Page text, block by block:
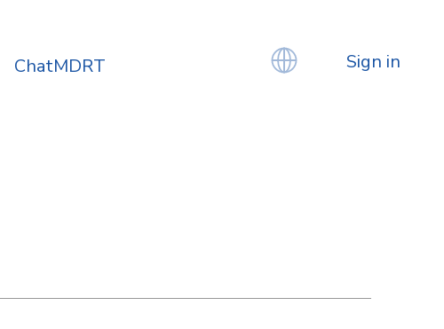
ChatMDRT Sign in